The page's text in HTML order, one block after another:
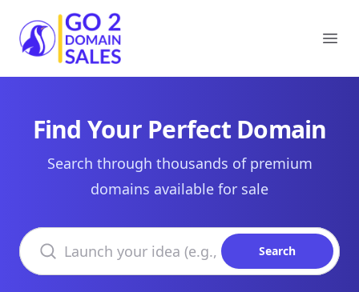
Go2DomainSales
Find Your Perfect Domain
Search through thousands of premium
domains available for sale
Search domains
Search